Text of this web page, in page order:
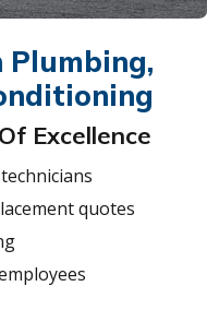
Plumbing,
Excellence
quotes